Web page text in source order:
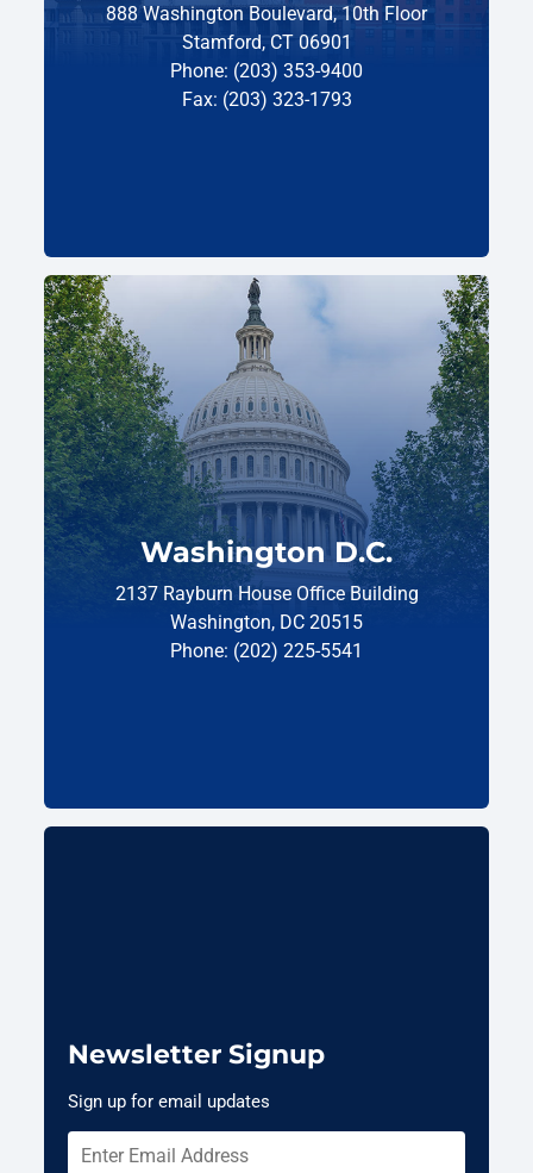
888 Washington Boulevard, 10th Floor
Stamford, CT 06901
Phone: (203) 353-9400
Fax: (203) 323-1793
Washington D.C.
2137 Rayburn House Office Building
Washington, DC 20515
Phone: (202) 225-5541
Newsletter Signup
Sign up for email updates